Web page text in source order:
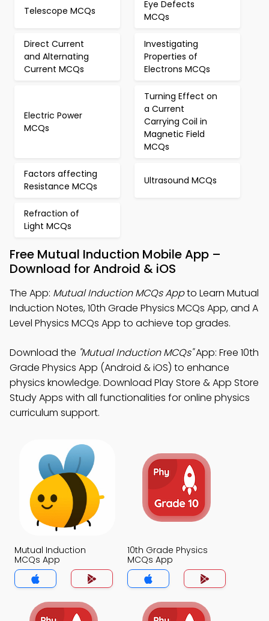
Telescope MCQs
Eye Defects
MCQs
Direct Current
and Alternating
Current MCQs
Investigating
Properties of
Electrons MCQs
Electric Power
MCQs
Turning Effect on
a Current
Carrying Coil in
Magnetic Field
MCQs
Factors affecting
Resistance MCQs
Ultrasound MCQs
Refraction of
Light MCQs
Free Mutual Induction Mobile App –
Download for Android & iOS
The App: Mutual Induction MCQs Appto Learn Mutual
Induction Notes, 10th Grade Physics MCQs App, and A
Level Physics MCQs App to achieve top grades.
Download the "Mutual Induction MCQs"App: Free 10th
Grade Physics App (Android & iOS) to enhance
physics knowledge. Download Play Store & App Store
Study Apps with all functionalities for online physics
curriculum support.
Mutual Induction
MCQs App
10th Grade Physics
MCQs App